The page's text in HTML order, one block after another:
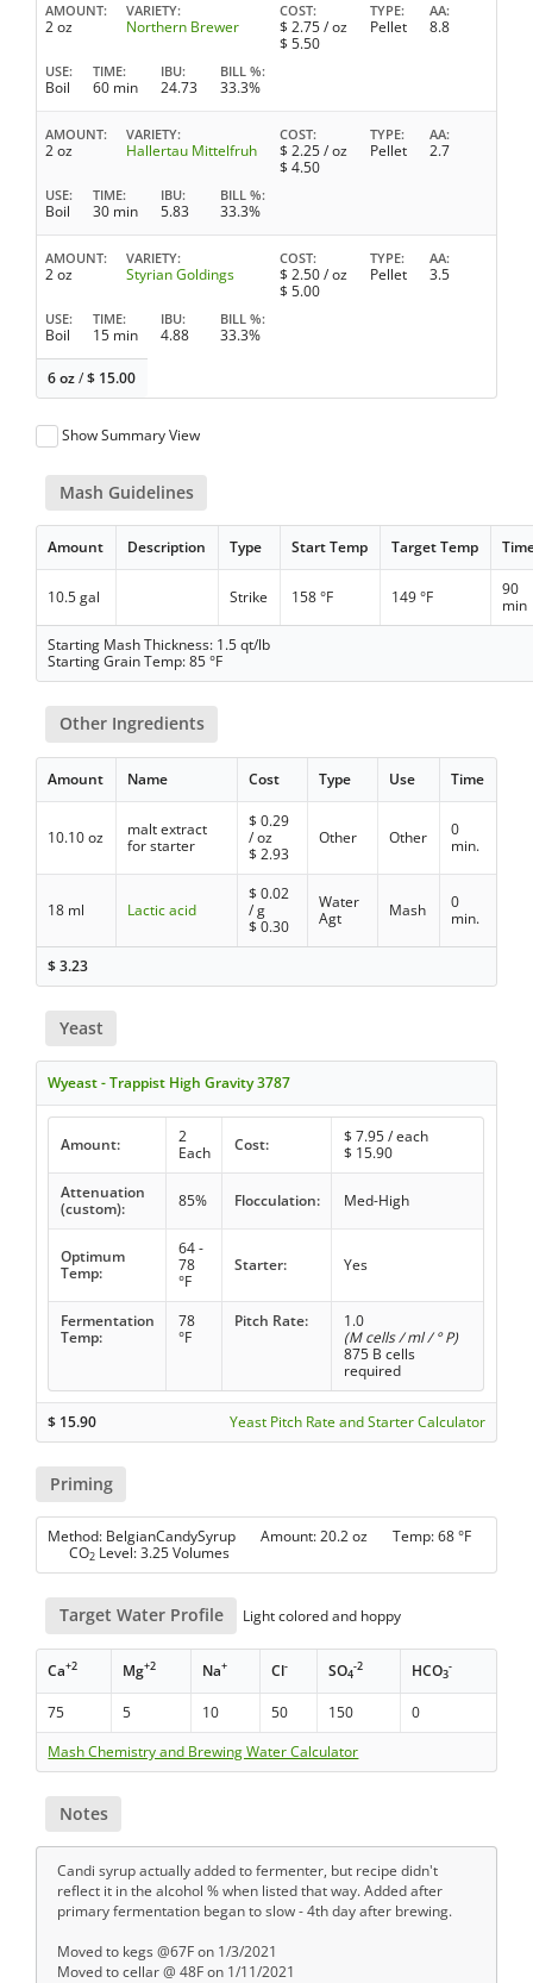
AMOUNT
2 oz
VARIETY
Northern Brewer
COST
$ 2.75/ oz
$ 5.50
TYPE
Pellet
AA
8.8
USE
Boil
TIME
60 min
IBU
24.73
BILL %
33.3%
AMOUNT
2 oz
VARIETY
Hallertau Mittelfruh
COST
$ 2.25/ oz
$ 4.50
TYPE
Pellet
AA
2.7
USE
Boil
TIME
30 min
IBU
5.83
BILL %
33.3%
AMOUNT
2 oz
VARIETY
Styrian Goldings
COST
$ 2.50/ oz
$ 5.00
TYPE
Pellet
AA
3.5
USE
Boil
TIME
15 min
IBU
4.88
BILL %
33.3%
6 oz/$ 15.00
Show Summary View
Mash Guidelines
Amount Description Type Start Temp Target Temp
10.5 gal Strike 158 °F 149 °F
90
min
Starting Mash Thickness: 1.5 qt/lb
Starting Grain Temp: 85 °F
Other Ingredients
Amount Name Cost Type Use Time
10.10 oz
malt extract
for starter
$0.29
/ oz
$2.93
Other Other
0
min.
18 ml Lactic acid
$0.02
/ g
$0.30
Water
Agt
Mash
0
min.
$3.23
Yeast
Wyeast - Trappist High Gravity 3787
Amount:
2
Each
Cost: $ 7.95/ each
$ 15.90
Attenuation
(custom):
85% Flocculation: Med-High
Optimum
Temp:
64 -
78
°F
Starter: Yes
Fermentation
Temp:
78
°F
Pitch Rate:
1.0
(M cells / ml / ° P)
875 B cells
required
$ 15.90 Yeast Pitch Rate and Starter Calculator
Priming
Method: BelgianCandySyrup Amount: 20.2 oz Temp: 68 °F
CO2 Level: 3.25 Volumes
Target Water Profile Light colored and hoppy
Ca+2 Mg+2 Na+ Cl- SO4
-2 HCO3
-
75 5 10 50 150
0
Mash Chemistry and Brewing Water Calculator
Notes
Candi syrup actually added to fermenter, but recipe didn't
reflect it in the alcohol % when listed that way. Added after
primary fermentation began to slow - 4th day after brewing.
Moved to kegs @67F on 1/3/2021
Moved to cellar @ 48F on 1/11/2021